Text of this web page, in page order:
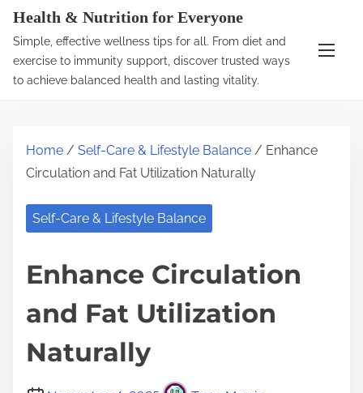
Health & Nutrition for Everyone
Simple, effective wellness tips for all. From diet and
exercise to immunity support, discover trusted ways
to achieve balanced health and lasting vitality.
Home / Self-Care & Lifestyle Balance / Enhance
Circulation and Fat Utilization Naturally
Self-Care & Lifestyle Balance
Enhance Circulation
and Fat Utilization
Naturally